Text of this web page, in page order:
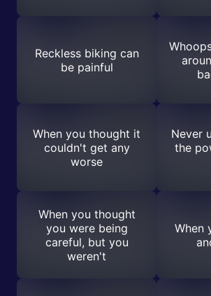
Reckless biking can
be painful
When you thought it
couldn't get any
worse
Never
the
When you thought
you were being
careful, but you
weren't
When